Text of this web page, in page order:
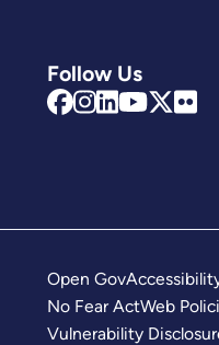
Follow Us
Open Gov
No Fear ActWeb
Vulnerability